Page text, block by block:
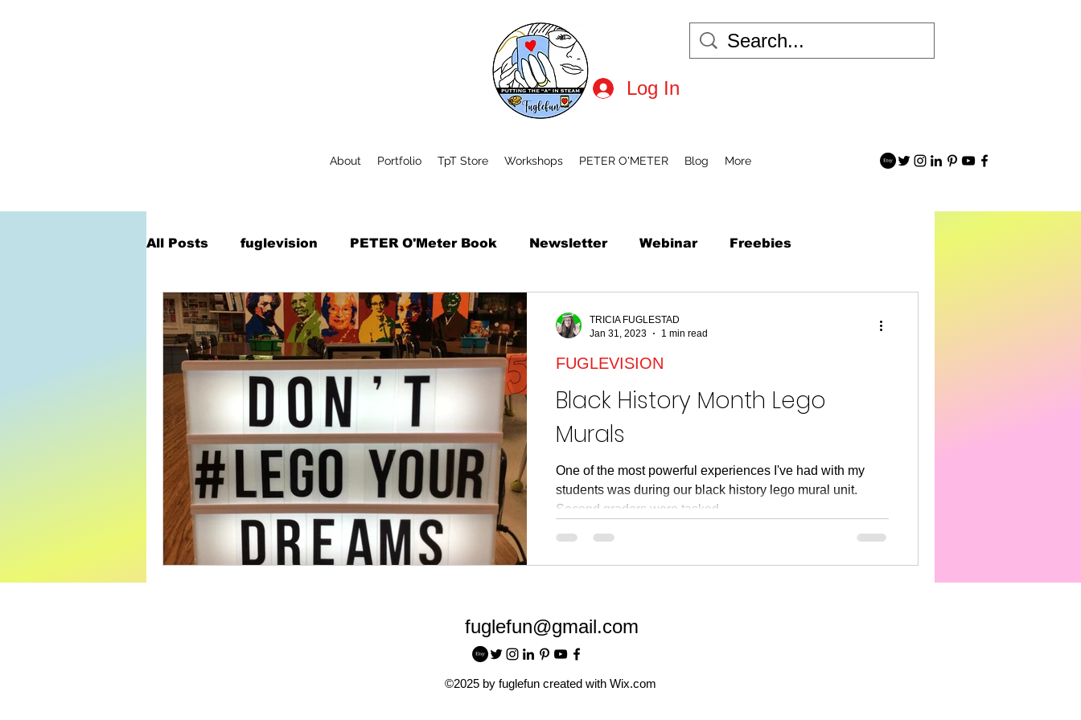
Log In
About Portfolio TpT Store Workshops PETER O'METER Blog More
All Posts fuglevision PETER O'Meter Book Newsletter Webinar Freebies
Augmented Reality National Robot Day Mini Course
World Read Aloud Day article Read Across American Read Across America
Black History Month Lego
Murals
One of the most powerful experiences I've had with my
students was during our black history lego mural unit.
Second graders were tasked...
FUGLEVISION
TRICIA FUGLESTAD
Jan 31, 2023
1 min read
fuglefun@gmail.com
©2025 by fuglefun created with Wix.com